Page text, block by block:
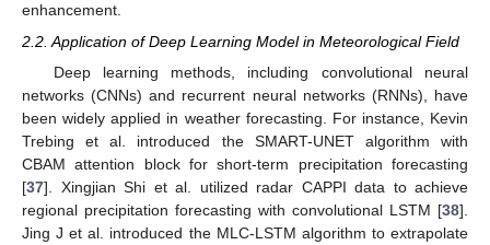
enhancement.
2.2. Application of Deep Learning Model in Meteorological Field
Deep learning methods, including convolutional neural
networks (CNNs) and recurrent neural networks (RNNs), have
been widely applied in weather forecasting. For instance, Kevin
Trebing et al. introduced the SMART-UNET algorithm with
CBAM attention block for short-term precipitation forecasting
[37]. Xingjian Shi et al. utilized radar CAPPI data to achieve
regional precipitation forecasting with convolutional LSTM [38].
Jing J et al. introduced the MLC-LSTM algorithm to extrapolate